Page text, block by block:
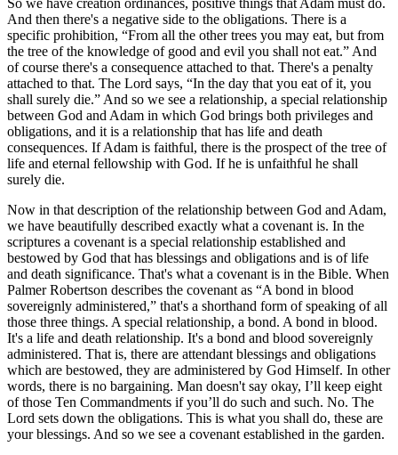
And then there's a negative side to the obligations. There is a
specific prohibition, “From all the other trees you may eat, but from
the tree of the knowledge of good and evil you shall not eat.” And
of course there's a consequence attached to that. There's a penalty
attached to that. The Lord says, “In the day that you eat of it, you
shall surely die.” And so we see a relationship, a special relationship
between God and Adam in which God brings both privileges and
obligations, and it is a relationship that has life and death
consequences. If Adam is faithful, there is the prospect of the tree of
life and eternal fellowship with God. If he is unfaithful he shall
surely die.
Now in that description of the relationship between God and Adam,
we have beautifully described exactly what a covenant is. In the
scriptures a covenant is a special relationship established and
bestowed by God that has blessings and obligations and is of life
and death significance. That's what a covenant is in the Bible. When
Palmer Robertson describes the covenant as “A bond in blood
sovereignly administered,” that's a shorthand form of speaking of all
those three things. A special relationship, a bond. A bond in blood.
It's a life and death relationship. It's a bond and blood sovereignly
administered. That is, there are attendant blessings and obligations
which are bestowed, they are administered by God Himself. In other
words, there is no bargaining. Man doesn't say okay, I’ll keep eight
of those Ten Commandments if you’ll do such and such. No. The
Lord sets down the obligations. This is what you shall do, these are
your blessings. And so we see a covenant established in the garden.